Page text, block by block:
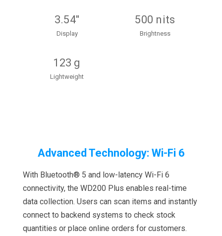
3.54"
Display
500 nits
Brightness
123 g
Lightweight
Advanced Technology: Wi-Fi 6
With Bluetooth® 5 and low-latency Wi-Fi 6
connectivity, the WD200 Plus enables real-time
data collection. Users can scan items and instantly
connect to backend systems to check stock
quantities or place online orders for customers.